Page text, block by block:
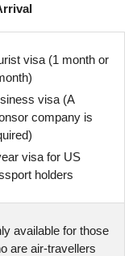
visa (1 month or
visa (A
company is
visa for US
holders
available for those
are air-travellers